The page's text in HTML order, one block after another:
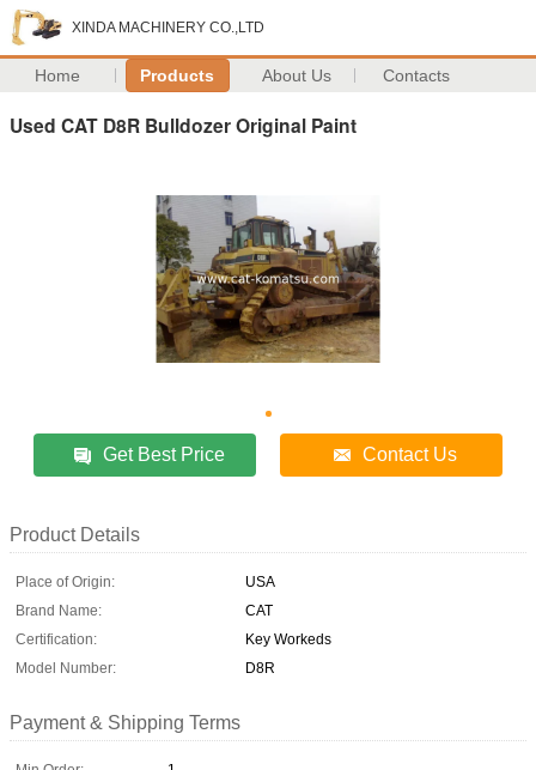
XINDA MACHINERY CO.,LTD
Home Products About Us Contacts
Used CAT D8R Bulldozer Original Paint
Get Best Price Contact Us
Product Details
Place of Origin:
USA
Brand Name:
CAT
Certification:
Key Workeds
Model Number:
D8R
Payment & Shipping Terms